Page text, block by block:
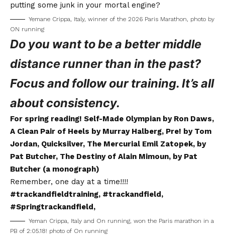
putting some junk in your mortal engine?
Yemane Crippa, Italy, winner of the 2026 Paris Marathon, photo by
ON running
Do you want to be a better middle
distance runner than in the past?
Focus and follow our training. It’s all
about consistency.
For spring reading! Self-Made Olympian by Ron Daws,
A Clean Pair of Heels by Murray Halberg, Pre! by Tom
Jordan, Quicksilver, The Mercurial Emil Zatopek, by
Pat Butcher, The Destiny of Alain Mimoun, by Pat
Butcher (a monograph)
Remember, one day at a time!!!!
#trackandfieldtraining, #trackandfield,
#Springtrackandfield,
Yeman Crippa, Italy and On running, won the Paris marathon in a
PB of 2:05.18! photo of On running